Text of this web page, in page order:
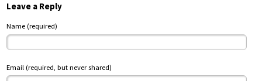
Leave a Reply
Name (required)
Email (required, but never shared)